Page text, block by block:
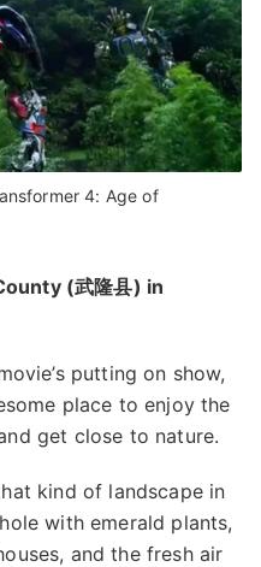
4: Age of
(武隆县) in
putting on show,
place to enjoy the
get close to nature.
kind of landscape in
with emerald plants,
and the fresh air